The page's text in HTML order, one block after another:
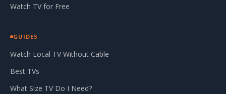
Watch TV for Free
GUIDES
Watch Local TV Without Cable
Best TVs
What Size TV Do I Need?